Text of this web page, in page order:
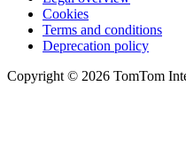
Cookies
Terms and conditions
Deprecation policy
Copyright © 2026 TomTom